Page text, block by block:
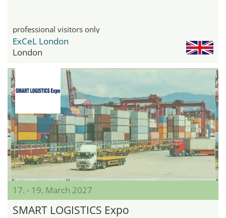
professional visitors only
ExCeL London
London
17. - 19. March 2027
SMART LOGISTICS Expo